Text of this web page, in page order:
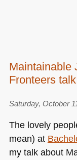
Maintainable
Fronteers
Saturday, October
The lovely
mean) at
my talk about